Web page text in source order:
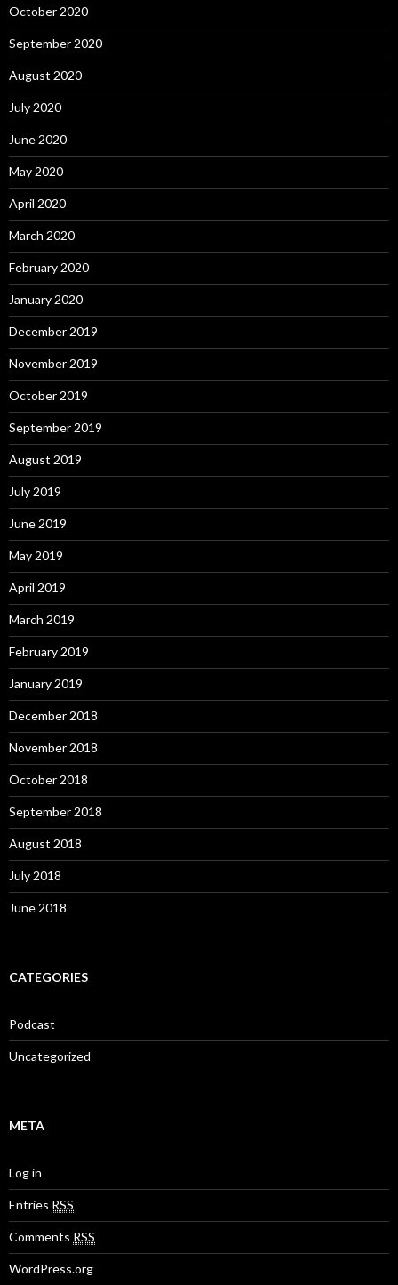
October 2020
September 2020
August 2020
July 2020
June 2020
May 2020
April 2020
March 2020
February 2020
January 2020
December 2019
November 2019
October 2019
September 2019
August 2019
July 2019
June 2019
May 2019
April 2019
March 2019
February 2019
January 2019
December 2018
November 2018
October 2018
September 2018
August 2018
July 2018
June 2018
CATEGORIES
Podcast
Uncategorized
META
Log in
Entries RSS
Comments RSS
WordPress.org